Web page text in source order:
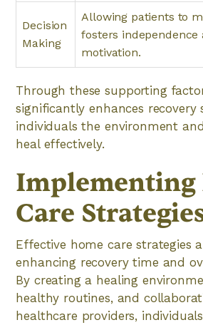
Decision
Making
Allowing patients to
fosters independence
motivation.
Through these supporting
significantly enhances recovery
individuals the environment
heal effectively.
Implementing
Care
Effective home care strategies
enhancing recovery time and
By creating a healing
healthy routines, and
healthcare providers,